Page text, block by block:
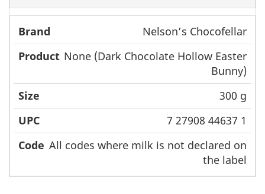
Nelson’s Chocofellar
None (Dark Chocolate Hollow Easter
Bunny)
300 g
7 27908 44637 1
All codes where milk is not declared on
the label